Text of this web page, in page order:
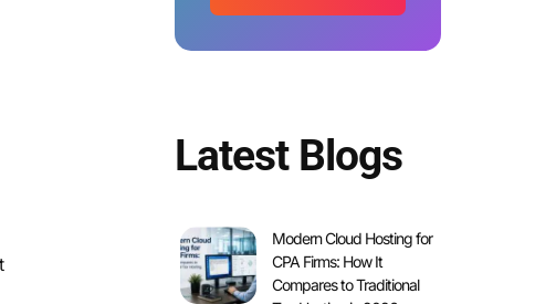
Latest Blogs
Modern Cloud Hosting for
CPA Firms: How It
Compares to Traditional